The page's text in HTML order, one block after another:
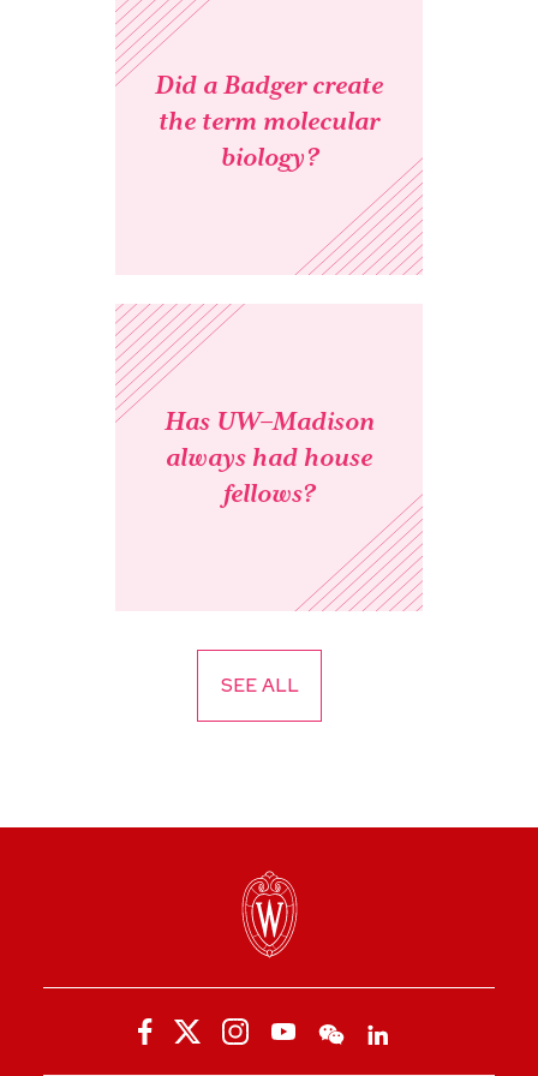
Did a Badger create
the term molecular
biology?
Has UW–Madison
always had house
fellows?
SEE ALL